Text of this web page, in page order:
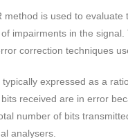
method is used to
impairments in the
correction techniques
typically expressed as a
received are in error
number of bits
analysers.